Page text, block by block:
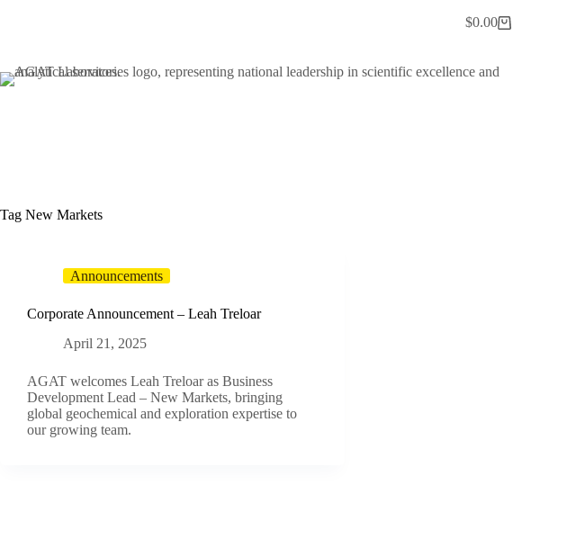
Shopping
$0.00
Tag New Markets
Announcements
Corporate Announcement – Leah Treloar
April 21, 2025
AGAT welcomes Leah Treloar as Business
Development Lead – New Markets, bringing
global geochemical and exploration expertise to
our growing team.